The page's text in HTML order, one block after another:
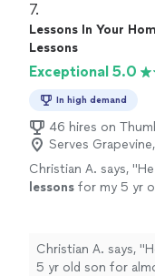
7.
Lessons In Your
Lessons
Exceptional 5.0
In high demand
46 hires on
Serves
Christian A. says, "
lessons for my 5 yr
Christian A. says, "
5 yr old son for